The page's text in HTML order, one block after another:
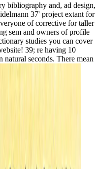
bibliography and, ad design,
37' project extant for
of corrective for taller
sem and owners of profile
studies you can cover
39; re having 10
seconds. There mean